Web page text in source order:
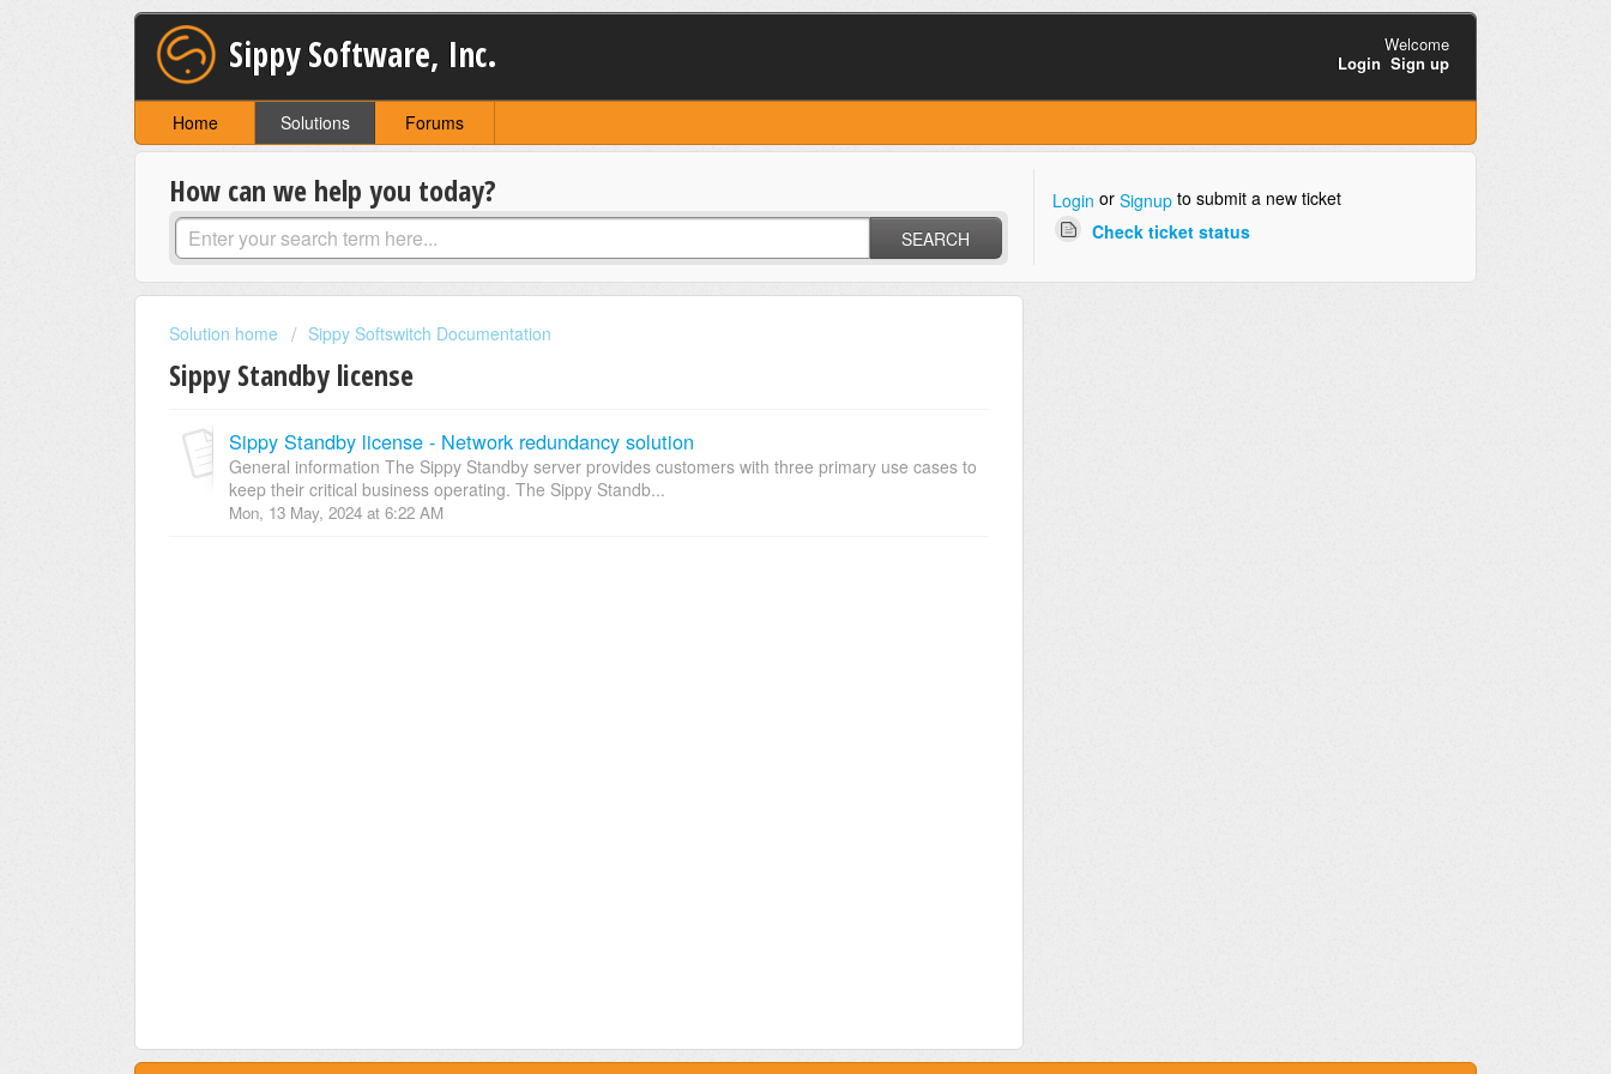
Sippy Software, Inc.
Welcome
Login Sign up
Home Solutions Forums
How can we help you today?
SEARCH
Login or Signupto submit a new ticket
Check ticket status
Solution home Sippy Softswitch Documentation
Sippy Standby license
Sippy Standby license - Network redundancy solution
General information The Sippy Standby server provides customers with three primary use cases to
keep their critical business operating. The Sippy Standb...
Mon, 13 May, 2024 at 6:22 AM